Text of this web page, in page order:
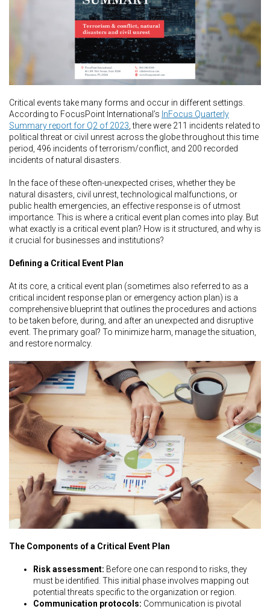
Critical events take many forms and occur in different settings.
According to FocusPoint International’s InFocus Quarterly
Summary report for Q2 of 2023 , there were 211 incidents related to
political threat or civil unrest across the globe throughout this time
period, 496 incidents of terrorism/conflict, and 200 recorded
incidents of natural disasters.
In the face of these often-unexpected crises, whether they be
natural disasters, civil unrest, technological malfunctions, or
public health emergencies, an effective response is of utmost
importance. This is where a critical event plan comes into play. But
what exactly is a critical event plan? How is it structured, and why is
it crucial for businesses and institutions?
Defining a Critical Event Plan
At its core, a critical event plan (sometimes also referred to as a
critical incident response plan or emergency action plan) is a
comprehensive blueprint that outlines the procedures and actions
to be taken before, during, and after an unexpected and disruptive
event. The primary goal? To minimize harm, manage the situation,
and restore normalcy.
The Components of a Critical Event Plan
Risk assessment: Before one can respond to risks, they
must be identified. This initial phase involves mapping out
potential threats specific to the organization or region.
Communication protocols: Communication is pivotal